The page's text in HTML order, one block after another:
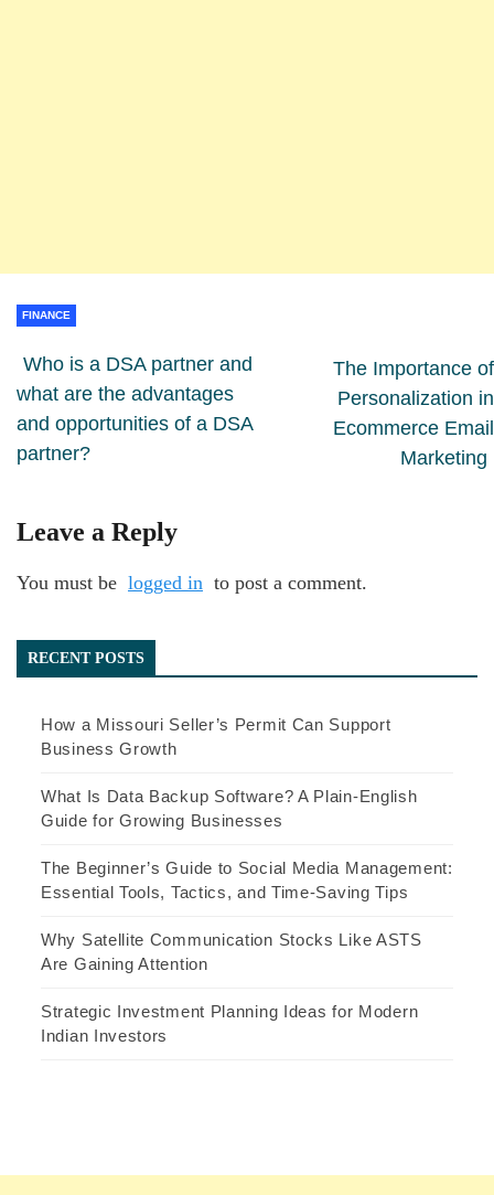
FINANCE
Who is a DSA partner and
what are the advantages
and opportunities of a DSA
partner?
The Importance of
Personalization in
Ecommerce Email
Marketing
Leave a Reply
You must be logged in to post a comment.
RECENT POSTS
How a Missouri Seller’s Permit Can Support
Business Growth
What Is Data Backup Software? A Plain-English
Guide for Growing Businesses
The Beginner’s Guide to Social Media Management:
Essential Tools, Tactics, and Time-Saving Tips
Why Satellite Communication Stocks Like ASTS
Are Gaining Attention
Strategic Investment Planning Ideas for Modern
Indian Investors